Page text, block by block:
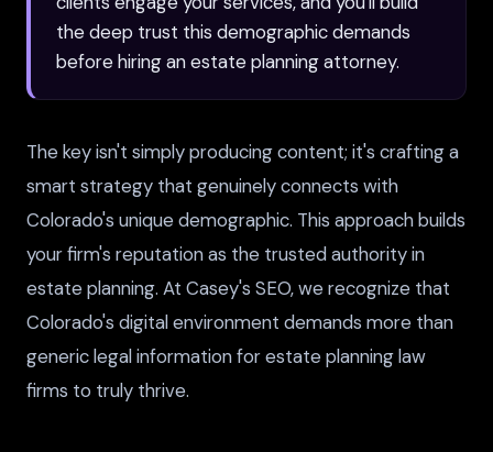
the deep trust this demographic demands
before hiring an estate planning attorney.
The key isn't simply producing content; it's crafting a
smart strategy that genuinely connects with
Colorado's unique demographic. This approach builds
your firm's reputation as the trusted authority in
estate planning. At Casey's SEO, we recognize that
Colorado's digital environment demands more than
generic legal information for estate planning law
firms to truly thrive.